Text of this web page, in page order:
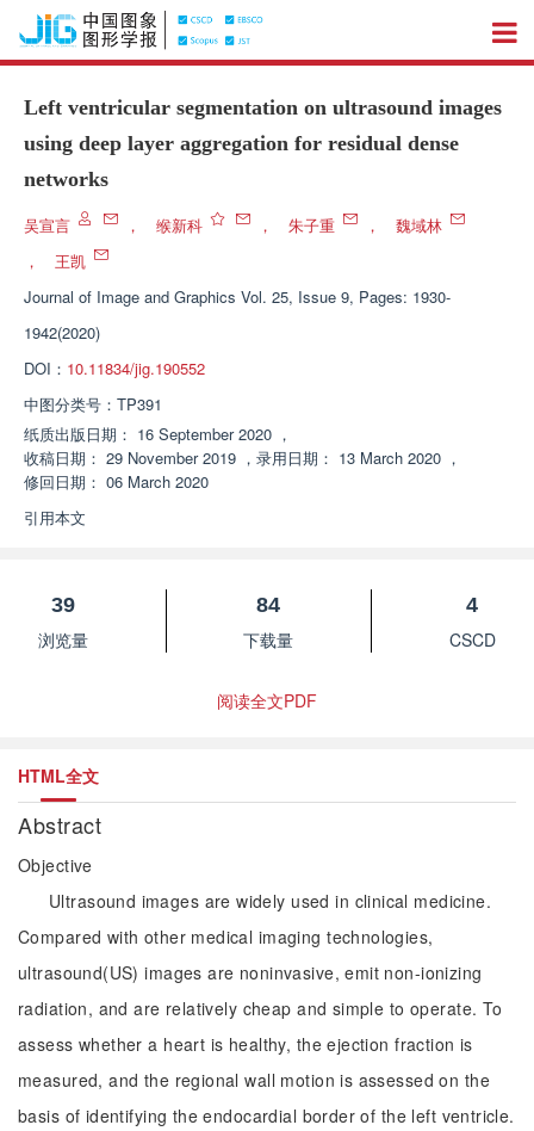
Left ventricular segmentation on ultrasound images
using deep layer aggregation for residual dense
networks
吴宣言 ， 缑新科 ， 朱子重 ，
魏域林
，
王凯
Journal of Image and Graphics Vol. 25, Issue 9, Pages: 1930-
1942(2020)
DOI： 10.11834/jig.190552
中图分类号： TP391
纸质出版日期： 16 September 2020 ，
收稿日期： 29 November 2019 ， 录用日期： 13 March 2020 ，
修回日期： 06 March 2020
引用本文
39
浏览量
84
下载量
4
CSCD
阅读全文PDF
HTML全文
Abstract
Objective
Ultrasound images are widely used in clinical medicine.
Compared with other medical imaging technologies,
ultrasound(US) images are noninvasive, emit non-ionizing
radiation, and are relatively cheap and simple to operate. To
assess whether a heart is healthy, the ejection fraction is
measured, and the regional wall motion is assessed on the
basis of identifying the endocardial border of the left ventricle.